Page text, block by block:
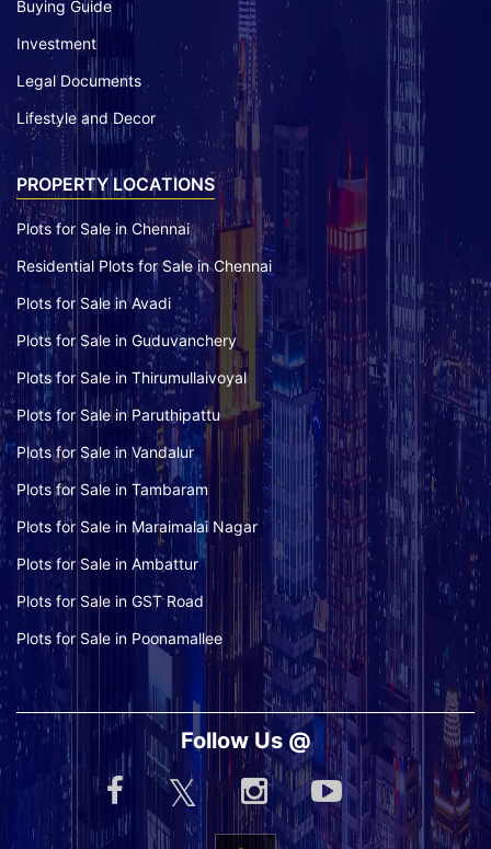
Buying Guide
Investment
Legal Documents
Lifestyle and Decor
PROPERTY LOCATIONS
Plots for Sale in Chennai
Residential Plots for Sale in Chennai
Plots for Sale in Avadi
Plots for Sale in Guduvanchery
Plots for Sale in Thirumullaivoyal
Plots for Sale in Paruthipattu
Plots for Sale in Vandalur
Plots for Sale in Tambaram
Plots for Sale in Maraimalai Nagar
Plots for Sale in Ambattur
Plots for Sale in GST Road
Plots for Sale in Poonamallee
Follow Us @